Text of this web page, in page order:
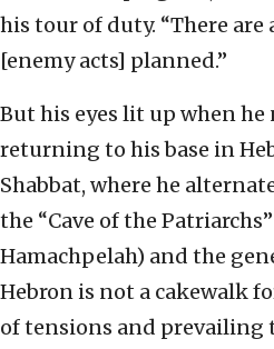
his tour of duty. “There are
[enemy acts] planned.”
But his eyes lit up when he
returning to his base in
Shabbat, where he
the “Cave of the
Hamachpelah) and the
Hebron is not a cakewalk
of tensions and prevailing